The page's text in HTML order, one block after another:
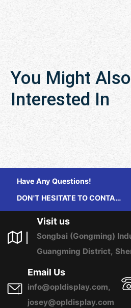
You Might
Interested In
Have Any Questions!
DON'T HESITATE TO CONTACT
Visit us
Songbai (Gongming)
Guangming District,
Province, China
Email Us
info@opldisplay.com,
josey@opldisplay.com